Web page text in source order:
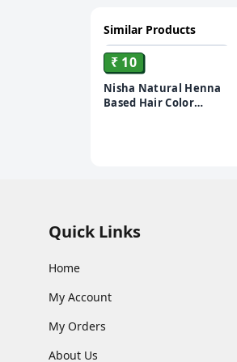
Similar Products
₹ 10
Nisha Natural Henna
Based Hair Color
Quick Links
Home
My Account
My Orders
About Us